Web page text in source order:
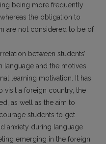
being more frequently
the obligation to
are not considered to be of
between students’
language and the motives
learning motivation. It has
visit a foreign country, the
as well as the aim to
students to get
anxiety during language
emerging in the foreign